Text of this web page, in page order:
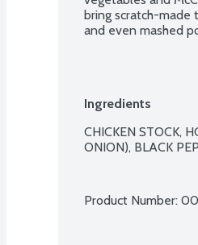
bring scratch-made
and even mashed
Ingredients
CHICKEN STOCK,
ONION), BLACK
Product Number: